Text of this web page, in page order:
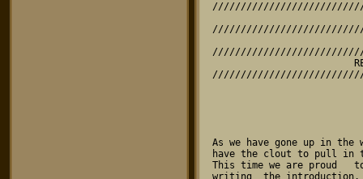
////////////////////////////////////////////////////////////////////////////////
                                    SKY-FALL
////////////////////////////////////////////////////////////////////////////////
                            A GAME BY RESERVOIR GODS
////////////////////////////////////////////////////////////////////////////////
                         RELEASE VERSION 1.0 (15/4/96)
////////////////////////////////////////////////////////////////////////////////



                             THE GUEST INTRODUCTION

As we have gone up in the world, and  as  our  name has got better known, we now
have the clout to pull in top  show-biz  celebrities  to  help  push  our games.
This time we are proud   to   present   a   top   guest    author  who  will  be
writing  the introduction. Yes, its' TV's Simon Quinlack! (Who he? -Ed)

................................................................................

Welcome to the wondrous world of  Sky-Fall,  a  multi-player puzzle game for the
Atari Falcon030.

For this game you will need:

* A Falcon 030 with 4 Megabytes of memory
* An RGB monitor, VGA monitor or TV
* A keyboard, joystick or Jaguar powerpad
* Some friends (may be kidnapped)
* A brain (optional)
* A flask of weak lemon drink

Start by double clicking on 'SKY_FALL.TOS'.  This  is not the most exciting part
of the game. OH NO. You will now  cringe  as you have to sit through an 'intro'.
Avert your eyes. The menu will now be displayed, from here you can configure the
game to your hearts content. I  am  the  king  of configurations and I have over
12,000 written down in this big black book.  No  you cannot see them as YOU WILL
STEAL THEM. Collect your own configurations you configuration amateur!

You can control the  menu  cursor  with  joystick,  powerpad  or cursor keys and
space. First go to the Game Menu and  set  the number of players (if you are too
busy with hobbies to have any friends, this must be set to one). You can set the
game type and number of rounds in a  multiplayer game. THIS IS NOT INFINITE! YOU
CAN STOP PLAYING!

Next go to the control menu and  select  the control method for each player. You
can also define the keys if you  don't  like  the default set up. You can define
some very silly keys  like    left=delete, right=return, cycle=undo, rotate=caps
Lock and down=asterix and then  GET  YOUR  FRIEND  TO  PLAY  WITH THEM. UNTIL HE
CRIES. HAHAHA.

You are now ready to play the game.  If  you  have had to kidnap people and hold
them at gunpoint until they agreed to  play  with  you, you can now loosen their
bandages and place a game controller into their hands.

The aim of the game is really quite  simple. EVEN DARREN JONES CAN UNDERSTAND IT
AND EVERYONE KNOWS HE IS THICK.  HE  IS.  You  must match shapes connect-4 style
causing them to flash then disappear.  Shapes  can  be  matched in lines of 3 or
more, these lines can be horizontal,  vertical  or  diagonal. You get more score
for diagonal lines, and the more shapes  in  the  line the greater the score. If
your line's disappearance  leads  on  to  other  lines  forming,  your  score is
increased even more. IT IS LIKE THE BUTTERFLY EFFECT WITHOUT A BUTTERFLY.

At the end of each level the best